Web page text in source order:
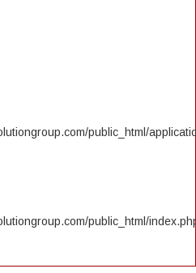
public_html/
public_html/